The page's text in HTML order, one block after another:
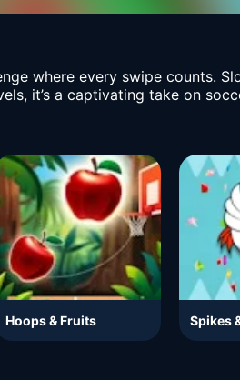
where every swipe counts.
it’s a captivating take on
Hoops & Fruits Spikes